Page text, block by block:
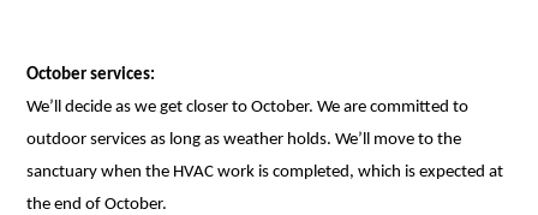
October services:
We’ll decide as we get closer to October. We are committed to
outdoor services as long as weather holds. We’ll move to the
sanctuary when the HVAC work is completed, which is expected at
the end of October.